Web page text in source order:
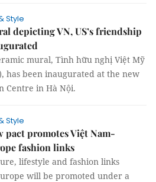
Style
depicting VN, US’s friendship
mural, Tình hữu nghị Việt Mỹ
has been inaugurated at the new
Centre in Hà Nội.
Style
pact promotes Việt Nam-
fashion links
lifestyle and fashion links
will be promoted under a